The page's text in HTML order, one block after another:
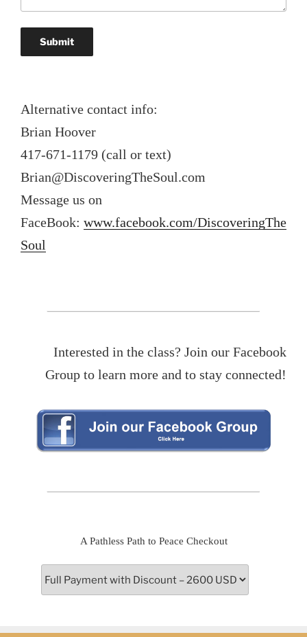
Alternative contact info:
Brian Hoover
417-671-1179 (call or text)
Brian@DiscoveringTheSoul.com
Message us on
FaceBook: www.facebook.com/DiscoveringThe
Soul
Interested in the class? Join our Facebook
Group to learn more and to stay connected!
A Pathless Path to Peace Checkout